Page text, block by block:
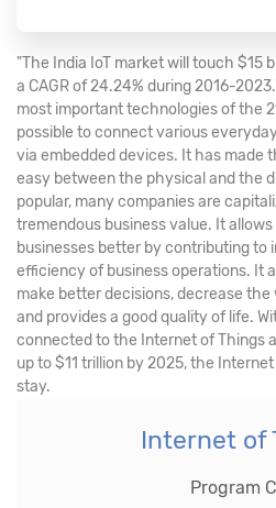
"The India IoT market will touch $15
a CAGR of 24.24% during 2016-
most important technologies of the
possible to connect various
via embedded devices. It has made
easy between the physical and the
popular, many companies are
tremendous business value. It
businesses better by contributing to
efficiency of business operations. It
make better decisions, decrease
and provides a good quality of life.
connected to the Internet of Things
up to $11 trillion by 2025, the
stay.
Internet of
Program